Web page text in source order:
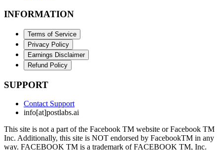
INFORMATION
Terms of Service
Privacy Policy
Earnings Disclaimer
Refund Policy
SUPPORT
Contact Support
info[at]postlabs.ai
This site is not a part of the Facebook TM website or Facebook TM
Inc. Additionally, this site is NOT endorsed by FacebookTM in any
way. FACEBOOK TM is a trademark of FACEBOOK TM, Inc.